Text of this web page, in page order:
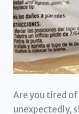
Are you tired
unexpectedly,